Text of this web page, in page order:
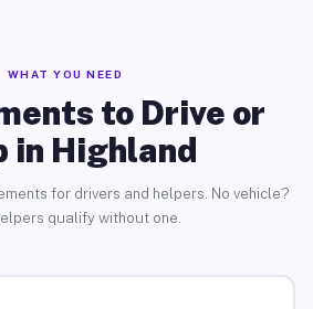
WHAT YOU NEED
to Drive or
in Highland
for drivers and helpers. No vehicle?
qualify without one.